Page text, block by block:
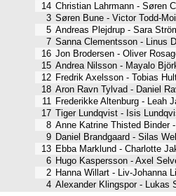
14 Christian Lahrmann -
3 Søren Bune - Victor Todd-
5 Andreas Plejdrup - Sara
7 Sanna Clementsson -
16 Jon Brodersen - Oliver
15 Andrea Nilsson - Mayalo
12 Fredrik Axelsson - Tobias
18 Aron Ravn Tylvad - Daniel
11 Frederikke Altenburg -
17 Tiger Lundqvist - Isis
8 Anne Katrine Thisted
9 Daniel Brandgaard - Silas
13 Ebba Marklund - Charlotte
6 Hugo Kaspersson - Axel
2 Hanna Willart - Liv-
4 Alexander Klingspor -